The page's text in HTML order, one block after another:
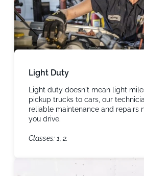
Light Duty
Light duty doesn't mean light
pickup trucks to cars, our
reliable maintenance and repairs
you drive.
Classes: 1, 2.